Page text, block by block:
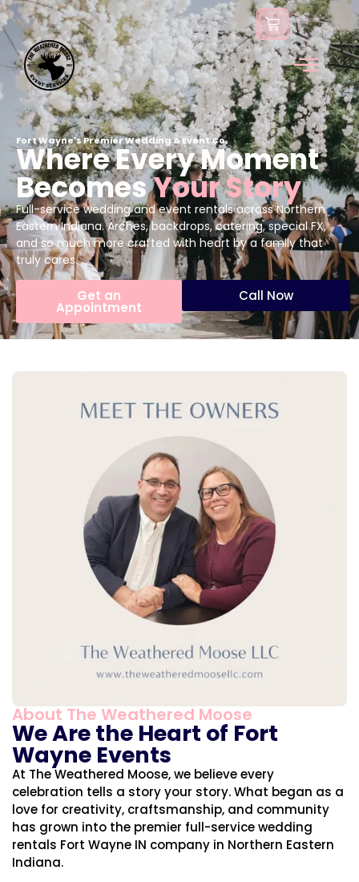
content
Fort Wayne's Premier Wedding & Event Co.
Where Every Moment
BecomesYour Story
Full-service wedding and event rentals across Northern
Eastern Indiana. Arches, backdrops, catering, special FX,
and so much more crafted with heart by a family that
truly cares.
Get an
Appointment
Call Now
About The Weathered Moose
We Are the Heart of Fort
Wayne Events
At The Weathered Moose, we believe every
celebration tells a story your story. What began as a
love for creativity, craftsmanship, and community
has grown into the premier full-service wedding
rentals Fort Wayne IN company in Northern Eastern
Indiana.